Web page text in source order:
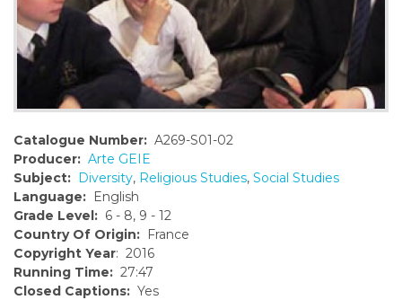
Catalogue Number: A269-S01-02
Producer: Arte GEIE
Subject: Diversity, Religious Studies, Social Studies
Language: English
Grade Level: 6 - 8, 9 - 12
Country Of Origin: France
Copyright Year: 2016
Running Time: 27:47
Closed Captions: Yes